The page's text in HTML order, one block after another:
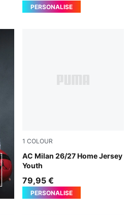
PERSONALISE
1 COLOUR
AC Milan 26/27 Home Jersey
Youth
PUMA Black-For All Time
79,95 €
PERSONALISE